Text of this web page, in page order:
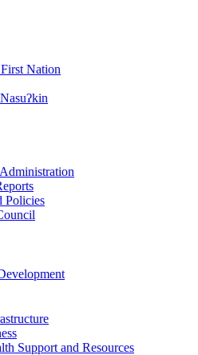
First Nation
Policies
Support and Resources